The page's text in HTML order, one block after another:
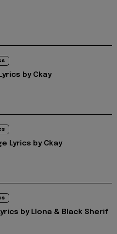
Lyrics by Ckay
Lyrics by Ckay
by Llona & Black Sherif